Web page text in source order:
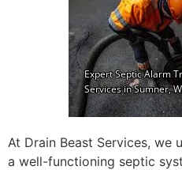
At Drain Beast Services, we
a well-functioning septic